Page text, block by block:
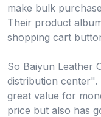
make bulk
Their product
shopping cart
So Baiyun Leather
distribution center".
great value for
price but also has